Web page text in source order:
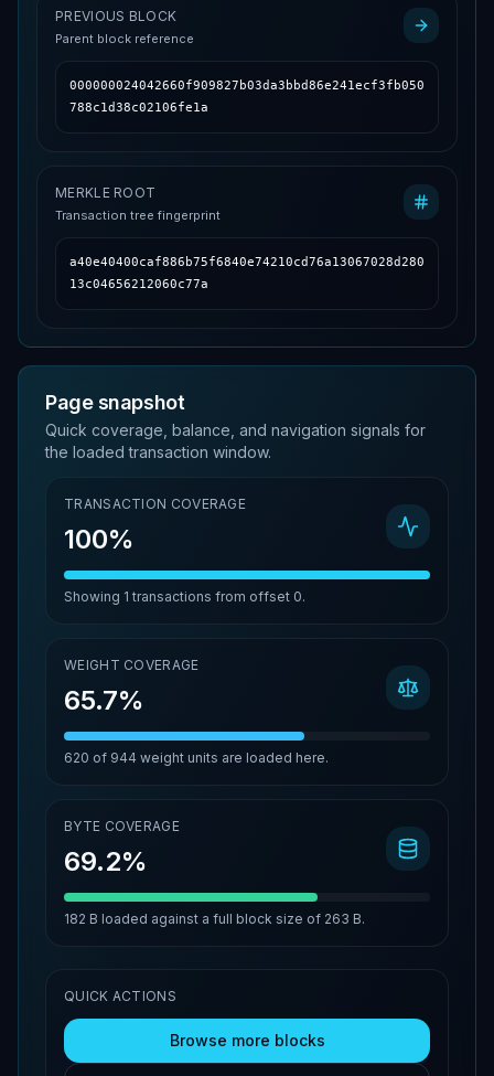
PREVIOUS BLOCK
Parent block reference
000000024042660f909827b03da3bbd86e241ecf3fb050
788c1d38c02106fe1a
MERKLE ROOT
Transaction tree fingerprint
a40e40400caf886b75f6840e74210cd76a13067028d280
13c04656212060c77a
Page snapshot
Quick coverage, balance, and navigation signals for
the loaded transaction window.
TRANSACTION COVERAGE
100%
Showing 1 transactions from offset 0.
WEIGHT COVERAGE
65.7%
620 of 944 weight units are loaded here.
BYTE COVERAGE
69.2%
182 B loaded against a full block size of 263 B.
QUICK ACTIONS
Browse more blocks